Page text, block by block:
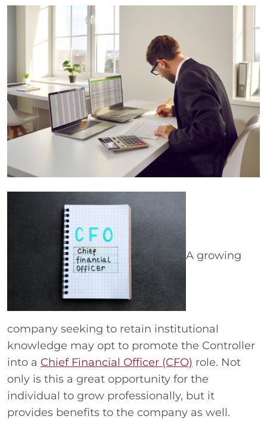
A growing
company seeking to retain institutional
knowledge may opt to promote the Controller
into a Chief Financial Officer (CFO) role. Not
only is this a great opportunity for the
individual to grow professionally, but it
provides benefits to the company as well.